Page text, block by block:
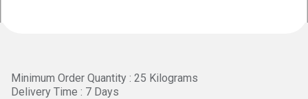
Minimum Order Quantity : 25 Kilograms
Delivery Time : 7 Days